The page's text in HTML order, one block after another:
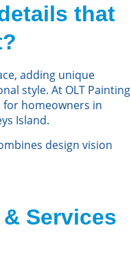
that
adding unique
style. At OLT Painting
for homeowners in
Island.
design vision
Services